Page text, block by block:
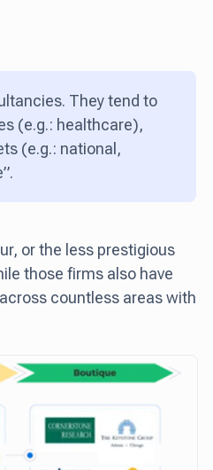
They tend to
(e.g.: healthcare),
(e.g.: national,
or the less prestigious
those firms also have
countless areas with